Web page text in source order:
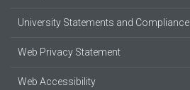
University Statements and Compliance
Web Privacy Statement
Web Accessibility